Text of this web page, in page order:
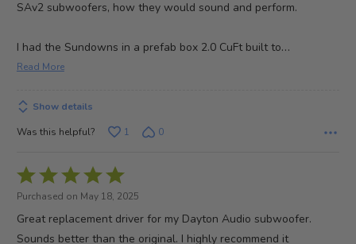
SAv2 subwoofers, how they would sound and perform.
I had the Sundowns in a prefab box 2.0 CuFt built to…
Read More
Show details
Was this helpful?
1 0
Rated
5
out
of
Purchased on May 18, 2025
Great replacement driver for my Dayton Audio subwoofer.
Sounds better than the original. I highly recommend it